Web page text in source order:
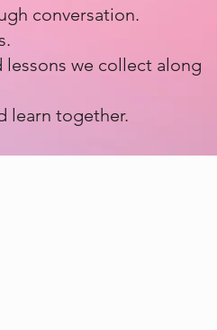
conversation.
we collect along
learn together.